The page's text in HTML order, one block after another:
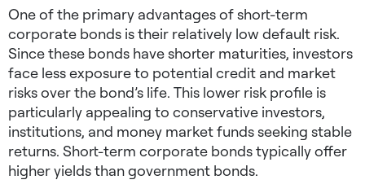
One of the primary advantages of short-term
corporate bonds is their relatively low default risk.
Since these bonds have shorter maturities, investors
face less exposure to potential credit and market
risks over the bond’s life. This lower risk profile is
particularly appealing to conservative investors,
institutions, and money market funds seeking stable
returns. Short-term corporate bonds typically offer
higher yields than government bonds.